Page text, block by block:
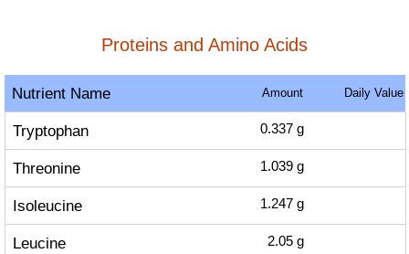
Proteins and Amino Acids
Nutrient Name Amount Daily Value
Tryptophan 0.337 g
Threonine 1.039 g
Isoleucine 1.247 g
Leucine 2.05 g